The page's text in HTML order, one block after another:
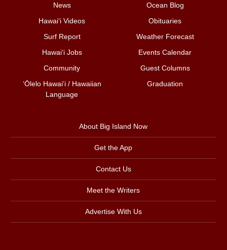
News
Ocean Blog
Hawai‘i Videos
Obituaries
Surf Report
Weather Forecast
Hawai‘i Jobs
Events Calendar
Community
Guest Columns
ʻŌlelo Hawaiʻi / Hawaiian
Language
Graduation
About Big Island Now
Get the App
Contact Us
Meet the Writers
Advertise With Us